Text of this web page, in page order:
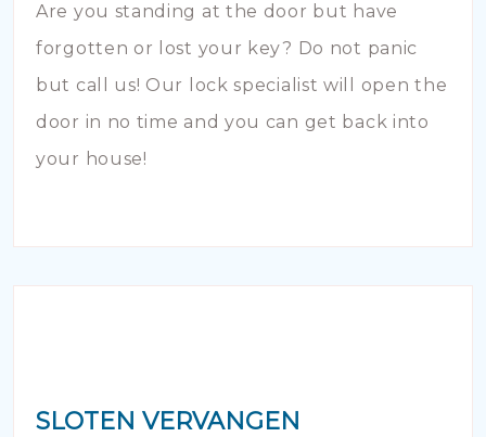
Are you standing at the door but have
forgotten or lost your key? Do not panic
but call us! Our lock specialist will open the
door in no time and you can get back into
your house!
SLOTEN VERVANGEN